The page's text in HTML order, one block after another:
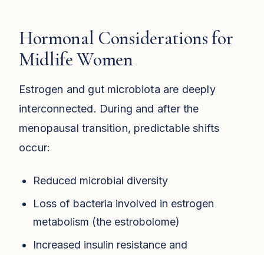
Hormonal Considerations for
Midlife Women
Estrogen and gut microbiota are deeply
interconnected. During and after the
menopausal transition, predictable shifts
occur:
Reduced microbial diversity
Loss of bacteria involved in estrogen
metabolism (the estrobolome)
Increased insulin resistance and